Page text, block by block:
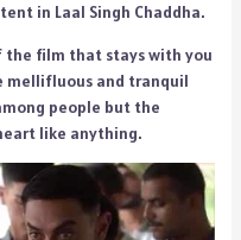
in Laal Singh Chaddha.
the film that stays with you
mellifluous and tranquil
people but the
like anything.